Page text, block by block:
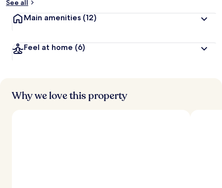
See all
Main amenities (12)
Feel at home (6)
Why we love this property